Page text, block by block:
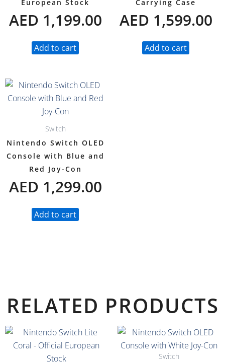
European Stock
AED 1,199.00
Add to cart
Carrying Case
AED 1,599.00
Add to cart
Switch
Nintendo Switch OLED
Console with Blue and
Red Joy-Con
AED 1,299.00
Add to cart
RELATED PRODUCTS
Switch